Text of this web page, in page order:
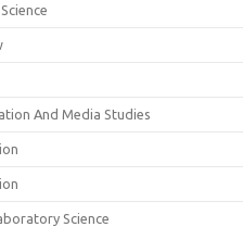
And Media Studies
Science